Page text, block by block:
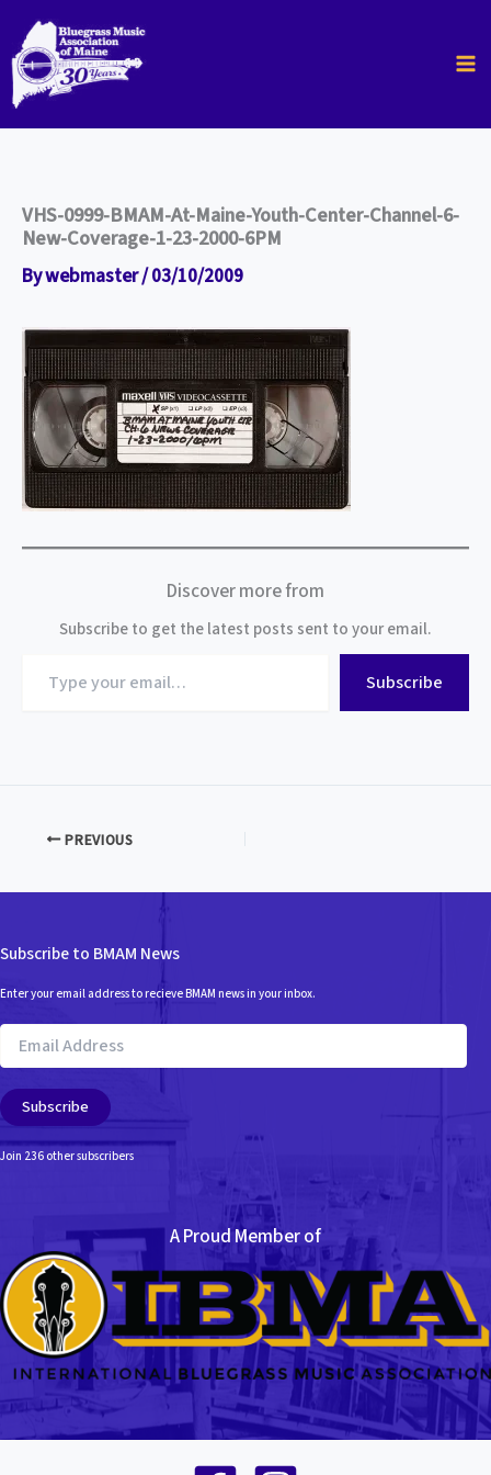
content
VHS-0999-BMAM-At-Maine-Youth-Center-Channel-6-
New-Coverage-1-23-2000-6PM
Bywebmaster/03/10/2009
Discover more from
Subscribe to get the latest posts sent to your email.
your
Subscribe
PREVIOUS
Subscribe to BMAM News
Enter your email address to recieve BMAM news in your inbox.
Email
Address
Subscribe
Join 236 other subscribers
A Proud Member of